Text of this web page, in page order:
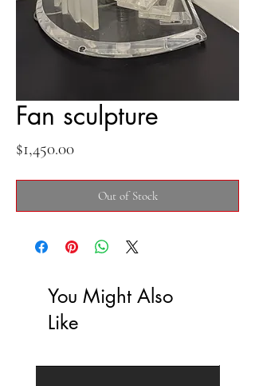
Fan sculpture
$1,450.00Price
Out of Stock
You Might Also
Like